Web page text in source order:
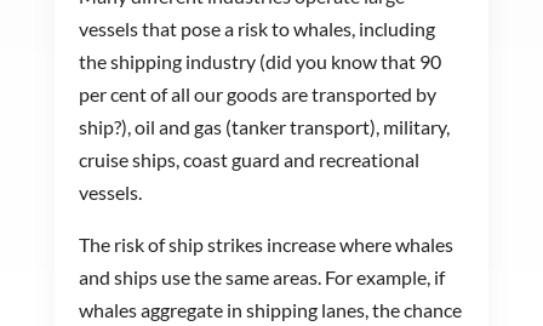
vessels that pose a risk to whales, including
the shipping industry (did you know that 90
per cent of all our goods are transported by
ship?), oil and gas (tanker transport), military,
cruise ships, coast guard and recreational
vessels.
The risk of ship strikes increase where whales
and ships use the same areas. For example, if
whales aggregate in shipping lanes, the chance